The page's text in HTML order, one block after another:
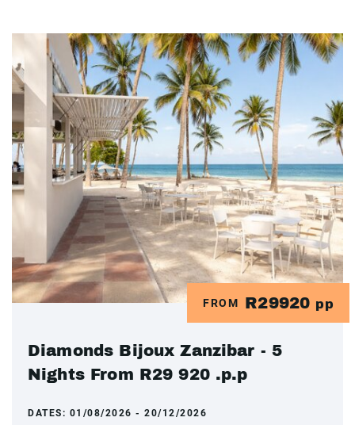
FROM R29920 pp
Diamonds Bijoux Zanzibar - 5
Nights From R29 920 .p.p
DATES: 01/08/2026 - 20/12/2026